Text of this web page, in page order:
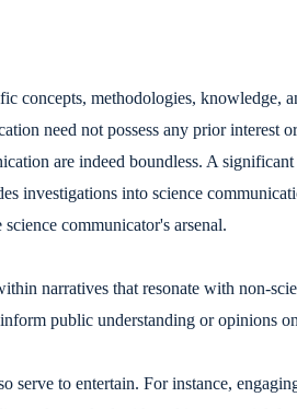
concepts, methodologies, knowledge,
need not possess any prior
are indeed boundless. A
investigations into science
communicator's arsenal.
narratives that resonate with non-
public understanding or opinions
to entertain. For instance,